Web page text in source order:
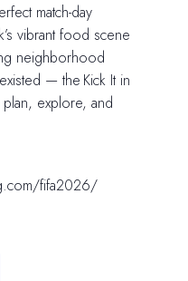
match-day
vibrant food scene
neighborhood
— the Kick It in
explore, and
fifa2026/